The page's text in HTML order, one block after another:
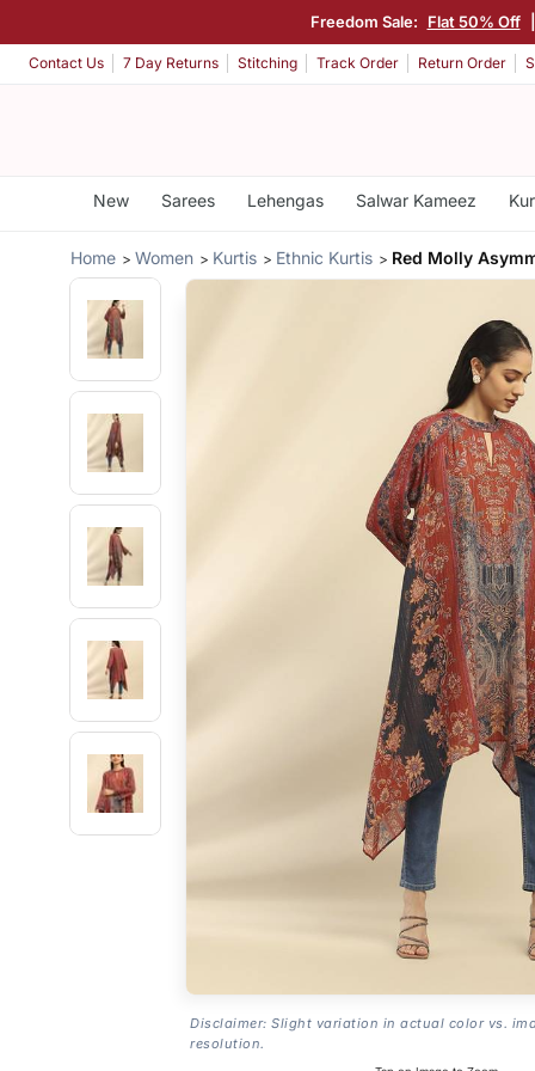
Freedom Sale: Flat 50% Off
Contact Us 7 Day Returns Stitching Track Order Return Order
New Sarees Lehengas Salwar Kameez
Home Women Kurtis Ethnic Kurtis Red Molly
Disclaimer: Slight variation in actual color vs.
resolution.